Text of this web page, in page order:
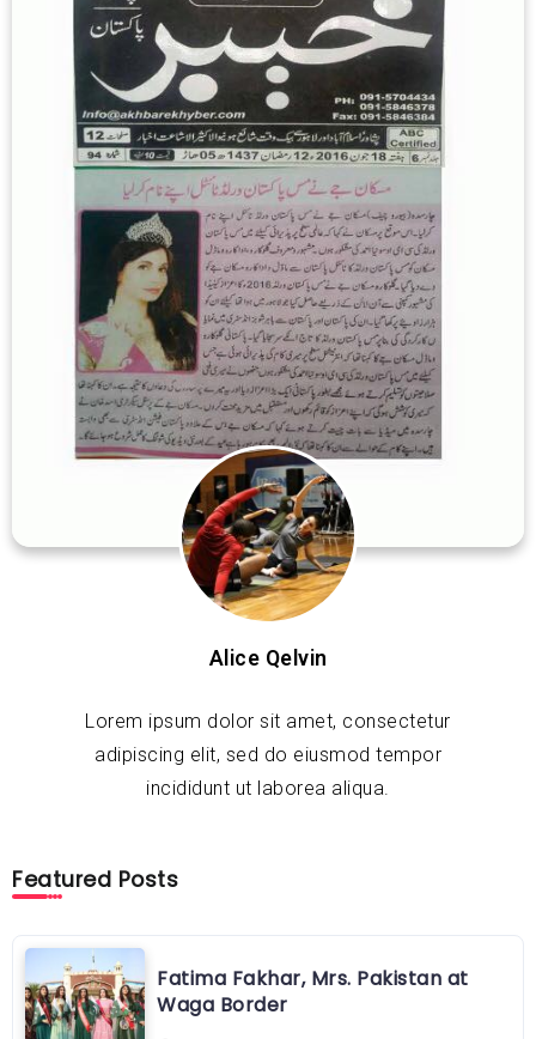
Alice Qelvin
Lorem ipsum dolor sit amet, consectetur
adipiscing elit, sed do eiusmod tempor
incididunt ut laborea aliqua.
Featured Posts
Fatima Fakhar, Mrs. Pakistan at
Waga Border